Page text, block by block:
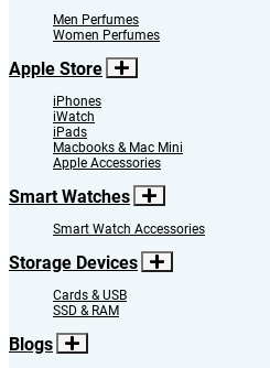
Men Perfumes
Women Perfumes
Apple Store
iPhones
iWatch
iPads
Macbooks & Mac Mini
Apple Accessories
Smart Watches
Smart Watch Accessories
Storage Devices
Cards & USB
SSD & RAM
Blogs